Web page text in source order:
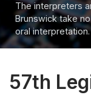
The interpreters
Brunswick take
oral interpretation.
57th